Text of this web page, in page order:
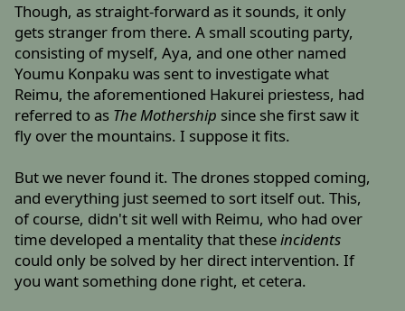
Though, as straight-forward as it sounds, it only
gets stranger from there. A small scouting party,
consisting of myself, Aya, and one other named
Youmu Konpaku was sent to investigate what
Reimu, the aforementioned Hakurei priestess, had
referred to as The Mothership since she first saw it
fly over the mountains. I suppose it fits.
But we never found it. The drones stopped coming,
and everything just seemed to sort itself out. This,
of course, didn't sit well with Reimu, who had over
time developed a mentality that theseincidents
could only be solved by her direct intervention. If
you want something done right, et cetera.